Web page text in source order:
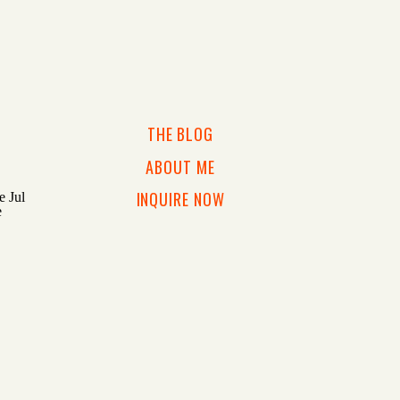
INQUIRE NOW
ABOUT ME
THE BLOG